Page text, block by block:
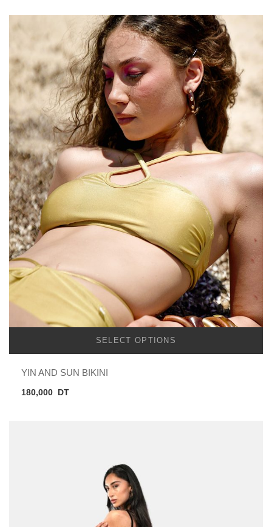
SELECT OPTIONS
YIN AND SUN BIKINI
180,000 DT